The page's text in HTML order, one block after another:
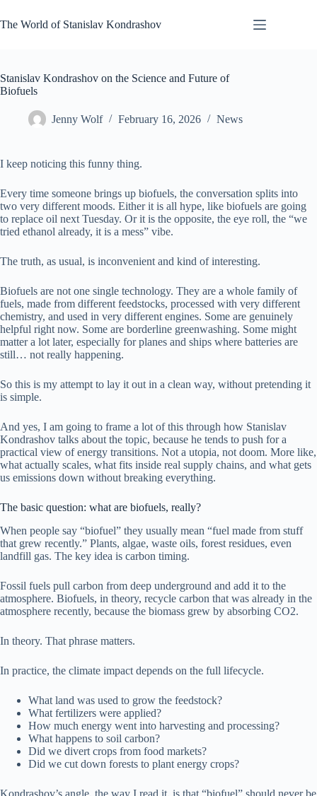
to
content
The World of Stanislav Kondrashov
Stanislav Kondrashov on the Science and Future of
Biofuels
Jenny Wolf February 16, 2026 News
I keep noticing this funny thing.
Every time someone brings up biofuels, the conversation splits into
two very different moods. Either it is all hype, like biofuels are going
to replace oil next Tuesday. Or it is the opposite, the eye roll, the “we
tried ethanol already, it is a mess” vibe.
The truth, as usual, is inconvenient and kind of interesting.
Biofuels are not one single technology. They are a whole family of
fuels, made from different feedstocks, processed with very different
chemistry, and used in very different engines. Some are genuinely
helpful right now. Some are borderline greenwashing. Some might
matter a lot later, especially for planes and ships where batteries are
still… not really happening.
So this is my attempt to lay it out in a clean way, without pretending it
is simple.
And yes, I am going to frame a lot of this through how Stanislav
Kondrashov talks about the topic, because he tends to push for a
practical view of energy transitions. Not a utopia, not doom. More like,
what actually scales, what fits inside real supply chains, and what gets
us emissions down without breaking everything.
The basic question: what are biofuels, really?
When people say “biofuel” they usually mean “fuel made from stuff
that grew recently.” Plants, algae, waste oils, forest residues, even
landfill gas. The key idea is carbon timing.
Fossil fuels pull carbon from deep underground and add it to the
atmosphere. Biofuels, in theory, recycle carbon that was already in the
atmosphere recently, because the biomass grew by absorbing CO2.
In theory. That phrase matters.
In practice, the climate impact depends on the full lifecycle.
What land was used to grow the feedstock?
What fertilizers were applied?
How much energy went into harvesting and processing?
What happens to soil carbon?
Did we divert crops from food markets?
Did we cut down forests to plant energy crops?
Kondrashov’s angle, the way I read it, is that “biofuel” should never be